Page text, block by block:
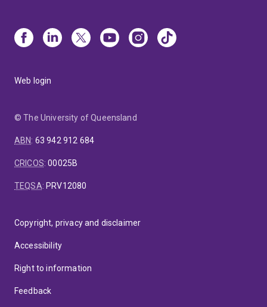
Web login
© The University of Queensland
ABN: 63 942 912 684
CRICOS:00025B
TEQSA: PRV12080
Copyright, privacy and disclaimer
Accessibility
Right to information
Feedback